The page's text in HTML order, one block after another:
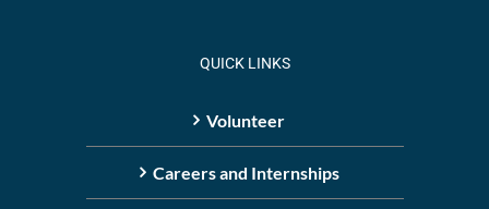
QUICK LINKS
Volunteer
Careers and Internships